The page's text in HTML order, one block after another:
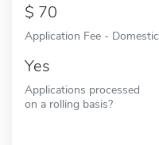
70
Application Fee - Domestic
Yes
Applications processed
on a rolling basis?